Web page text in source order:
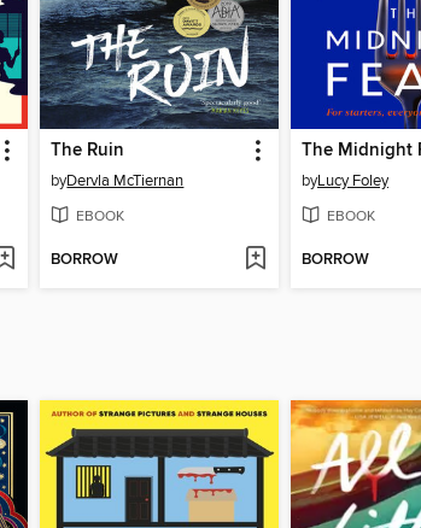
The Ruin
byDervla McTiernan
EBOOK
BORROW
The Midnight
byLucy Foley
EBOOK
BORROW